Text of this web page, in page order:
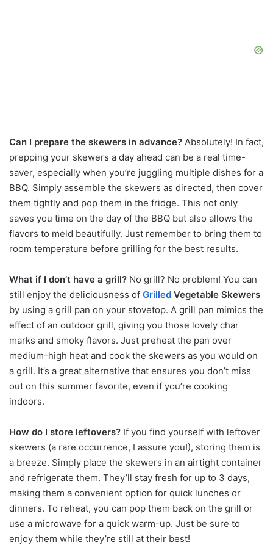
Can I prepare the skewers in advance? Absolutely! In fact,
prepping your skewers a day ahead can be a real time-
saver, especially when you’re juggling multiple dishes for a
BBQ. Simply assemble the skewers as directed, then cover
them tightly and pop them in the fridge. This not only
saves you time on the day of the BBQ but also allows the
flavors to meld beautifully. Just remember to bring them to
room temperature before grilling for the best results.
What if I don’t have a grill? No grill? No problem! You can
still enjoy the deliciousness of Grilled Vegetable Skewers
by using a grill pan on your stovetop. A grill pan mimics the
effect of an outdoor grill, giving you those lovely char
marks and smoky flavors. Just preheat the pan over
medium-high heat and cook the skewers as you would on
a grill. It’s a great alternative that ensures you don’t miss
out on this summer favorite, even if you’re cooking
indoors.
How do I store leftovers? If you find yourself with leftover
skewers (a rare occurrence, I assure you!), storing them is
a breeze. Simply place the skewers in an airtight container
and refrigerate them. They’ll stay fresh for up to 3 days,
making them a convenient option for quick lunches or
dinners. To reheat, you can pop them back on the grill or
use a microwave for a quick warm-up. Just be sure to
enjoy them while they’re still at their best!